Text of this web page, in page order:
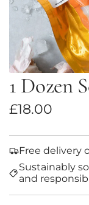
1 Dozen
R
g
u
l
£18.00
Free delivery
Sustainably
and